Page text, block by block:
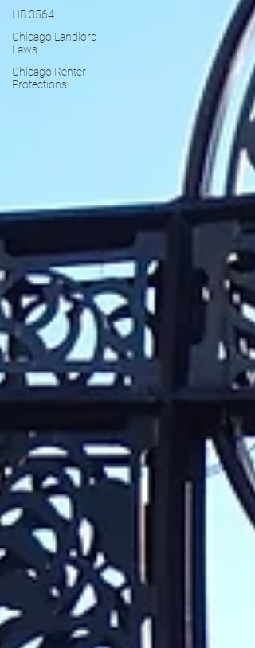
HB 3564
Chicago Landlord
Laws
Chicago Renter
Protections